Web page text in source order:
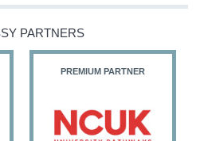
PARTNERS
PREMIUM PARTNER